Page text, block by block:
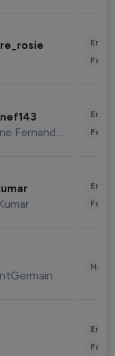
Jacqueline Fernandez